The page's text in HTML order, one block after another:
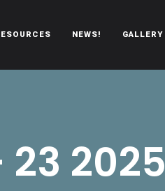
NEWS! GALLERY
2025